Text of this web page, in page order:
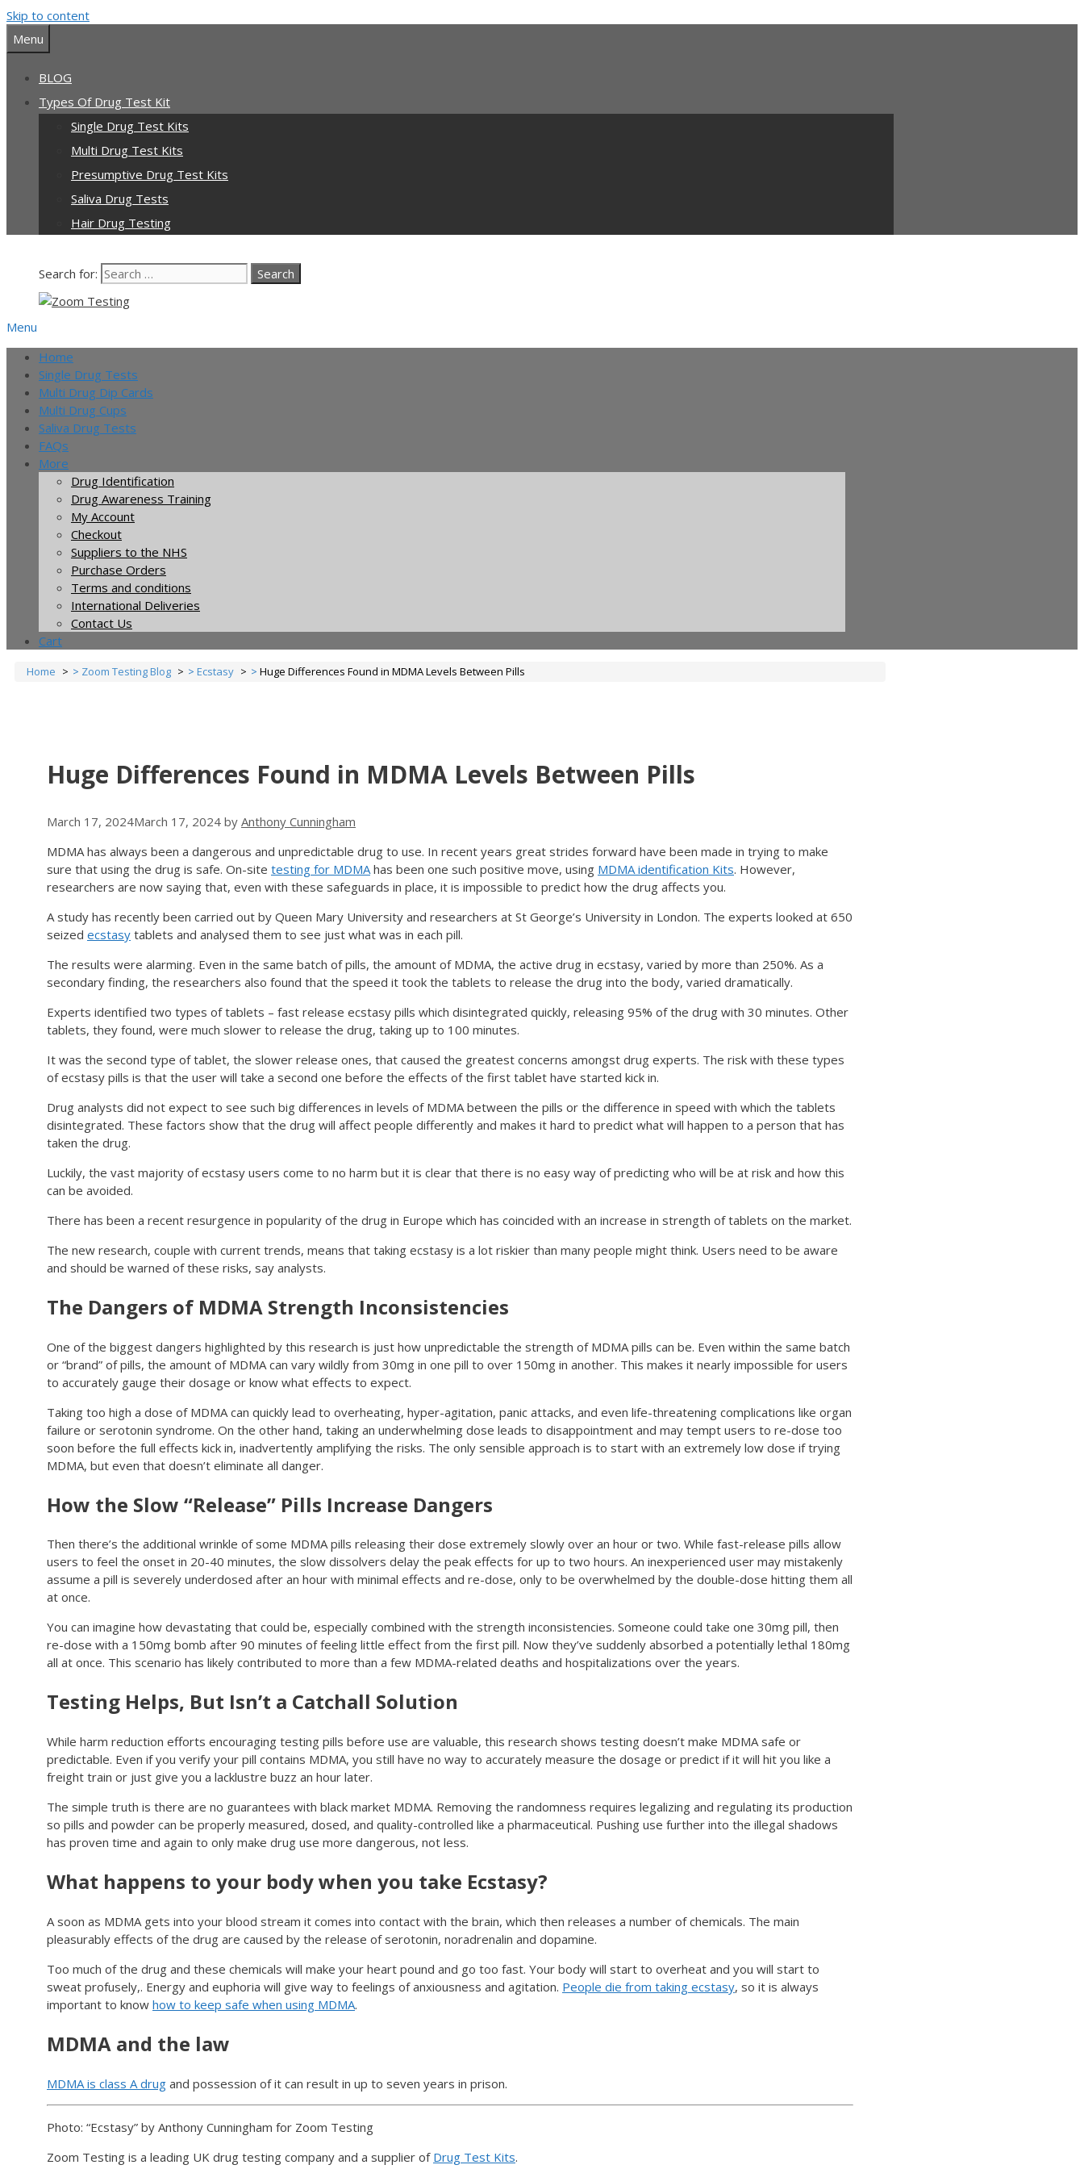
Skip to content
Menu
BLOG
Types Of Drug Test Kit
Single Drug Test Kits
Multi Drug Test Kits
Presumptive Drug Test Kits
Saliva Drug Tests
Hair Drug Testing
Search for:
Menu
Home
Single Drug Tests
Multi Drug Dip Cards
Multi Drug Cups
Saliva Drug Tests
FAQs
More
Drug Identification
Drug Awareness Training
My Account
Checkout
Suppliers to the NHS
Purchase Orders
Terms and conditions
International Deliveries
Contact Us
Cart
Home Zoom Testing Blog Ecstasy Huge Differences Found in MDMA Levels Between Pills
Huge Differences Found in MDMA Levels Between Pills
March 17, 2024March 17, 2024 by Anthony Cunningham
MDMA has always been a dangerous and unpredictable drug to use. In recent years great strides forward have been made in trying to make
sure that using the drug is safe. On-site testing for MDMA has been one such positive move, using MDMA identification Kits. However,
researchers are now saying that, even with these safeguards in place, it is impossible to predict how the drug affects you.
A study has recently been carried out by Queen Mary University and researchers at St George’s University in London. The experts looked at 650
seized ecstasy tablets and analysed them to see just what was in each pill.
The results were alarming. Even in the same batch of pills, the amount of MDMA, the active drug in ecstasy, varied by more than 250%. As a
secondary finding, the researchers also found that the speed it took the tablets to release the drug into the body, varied dramatically.
Experts identified two types of tablets – fast release ecstasy pills which disintegrated quickly, releasing 95% of the drug with 30 minutes. Other
tablets, they found, were much slower to release the drug, taking up to 100 minutes.
It was the second type of tablet, the slower release ones, that caused the greatest concerns amongst drug experts. The risk with these types
of ecstasy pills is that the user will take a second one before the effects of the first tablet have started kick in.
Drug analysts did not expect to see such big differences in levels of MDMA between the pills or the difference in speed with which the tablets
disintegrated. These factors show that the drug will affect people differently and makes it hard to predict what will happen to a person that has
taken the drug.
Luckily, the vast majority of ecstasy users come to no harm but it is clear that there is no easy way of predicting who will be at risk and how this
can be avoided.
There has been a recent resurgence in popularity of the drug in Europe which has coincided with an increase in strength of tablets on the market.
The new research, couple with current trends, means that taking ecstasy is a lot riskier than many people might think. Users need to be aware
and should be warned of these risks, say analysts.
The Dangers of MDMA Strength Inconsistencies
One of the biggest dangers highlighted by this research is just how unpredictable the strength of MDMA pills can be. Even within the same batch
or “brand” of pills, the amount of MDMA can vary wildly from 30mg in one pill to over 150mg in another. This makes it nearly impossible for users
to accurately gauge their dosage or know what effects to expect.
Taking too high a dose of MDMA can quickly lead to overheating, hyper-agitation, panic attacks, and even life-threatening complications like organ
failure or serotonin syndrome. On the other hand, taking an underwhelming dose leads to disappointment and may tempt users to re-dose too
soon before the full effects kick in, inadvertently amplifying the risks. The only sensible approach is to start with an extremely low dose if trying
MDMA, but even that doesn’t eliminate all danger.
How the Slow “Release” Pills Increase Dangers
Then there’s the additional wrinkle of some MDMA pills releasing their dose extremely slowly over an hour or two. While fast-release pills allow
users to feel the onset in 20-40 minutes, the slow dissolvers delay the peak effects for up to two hours. An inexperienced user may mistakenly
assume a pill is severely underdosed after an hour with minimal effects and re-dose, only to be overwhelmed by the double-dose hitting them all
at once.
You can imagine how devastating that could be, especially combined with the strength inconsistencies. Someone could take one 30mg pill, then
re-dose with a 150mg bomb after 90 minutes of feeling little effect from the first pill. Now they’ve suddenly absorbed a potentially lethal 180mg
all at once. This scenario has likely contributed to more than a few MDMA-related deaths and hospitalizations over the years.
Testing Helps, But Isn’t a Catchall Solution
While harm reduction efforts encouraging testing pills before use are valuable, this research shows testing doesn’t make MDMA safe or
predictable. Even if you verify your pill contains MDMA, you still have no way to accurately measure the dosage or predict if it will hit you like a
freight train or just give you a lacklustre buzz an hour later.
The simple truth is there are no guarantees with black market MDMA. Removing the randomness requires legalizing and regulating its production
so pills and powder can be properly measured, dosed, and quality-controlled like a pharmaceutical. Pushing use further into the illegal shadows
has proven time and again to only make drug use more dangerous, not less.
What happens to your body when you take Ecstasy?
A soon as MDMA gets into your blood stream it comes into contact with the brain, which then releases a number of chemicals. The main
pleasurably effects of the drug are caused by the release of serotonin, noradrenalin and dopamine.
Too much of the drug and these chemicals will make your heart pound and go too fast. Your body will start to overheat and you will start to
sweat profusely,. Energy and euphoria will give way to feelings of anxiousness and agitation. People die from taking ecstasy, so it is always
important to know how to keep safe when using MDMA.
MDMA and the law
MDMA is class A drug and possession of it can result in up to seven years in prison.
Photo: “Ecstasy” by Anthony Cunningham for Zoom Testing
Zoom Testing is a leading UK drug testing company and a supplier of Drug Test Kits.